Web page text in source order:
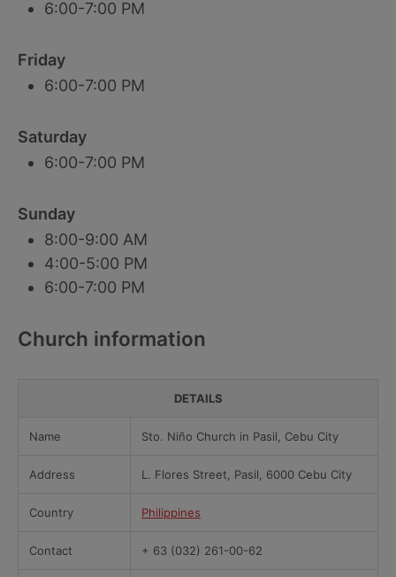
6:00-7:00 PM
Friday
6:00-7:00 PM
Saturday
6:00-7:00 PM
Sunday
8:00-9:00 AM
4:00-5:00 PM
6:00-7:00 PM
Church information
DETAILS
Name Sto. Niño Church in Pasil, Cebu City
Address L. Flores Street, Pasil, 6000 Cebu City
Country Philippines
Contact + 63 (032) 261-00-62